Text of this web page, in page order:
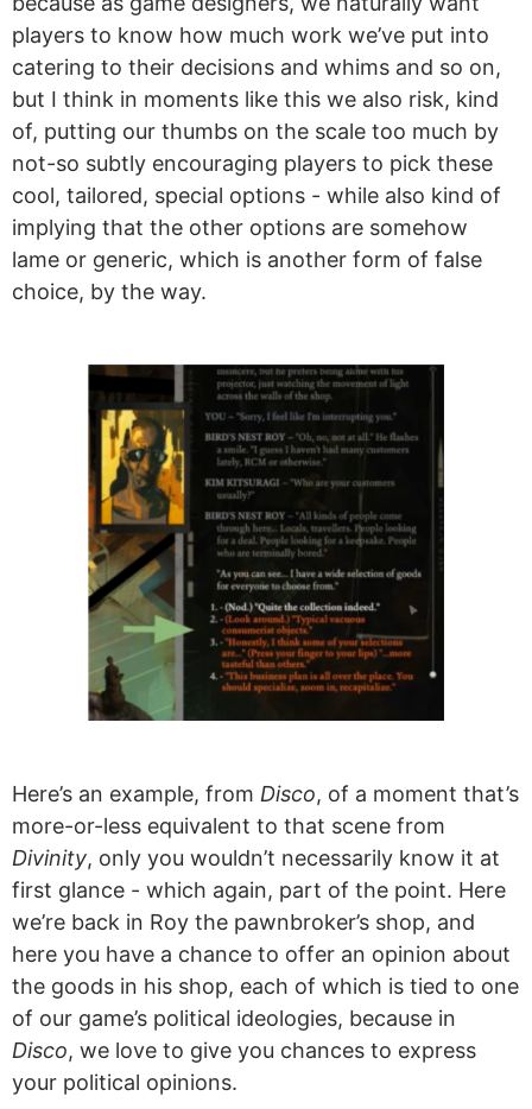
players to know how much work we’ve put into
catering to their decisions and whims and so on,
but I think in moments like this we also risk, kind
of, putting our thumbs on the scale too much by
not-so subtly encouraging players to pick these
cool, tailored, special options - while also kind of
implying that the other options are somehow
lame or generic, which is another form of false
choice, by the way.
Here’s an example, from Disco, of a moment that’s
more-or-less equivalent to that scene from
Divinity, only you wouldn’t necessarily know it at
first glance - which again, part of the point. Here
we’re back in Roy the pawnbroker’s shop, and
here you have a chance to offer an opinion about
the goods in his shop, each of which is tied to one
of our game’s political ideologies, because in
Disco, we love to give you chances to express
your political opinions.